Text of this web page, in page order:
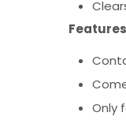
Features
Only